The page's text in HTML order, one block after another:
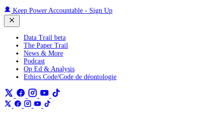
Keep Power Accountable - Sign Up
Data Trail beta
The Paper Trail
News & More
Podcast
Op Ed & Analysis
Ethics Code/Code de déontologie